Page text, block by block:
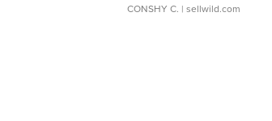
CONSHY C. | sellwild.com